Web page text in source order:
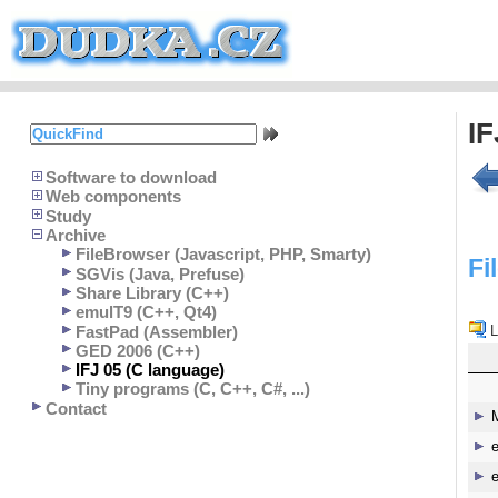
Software to download
Web components
Study
Archive
FileBrowser (Javascript, PHP, Smarty)
SGVis (Java, Prefuse)
Share Library (C++)
emulT9 (C++, Qt4)
FastPad (Assembler)
GED 2006 (C++)
IFJ 05 (C language)
Tiny programs (C, C++, C#, ...)
Contact